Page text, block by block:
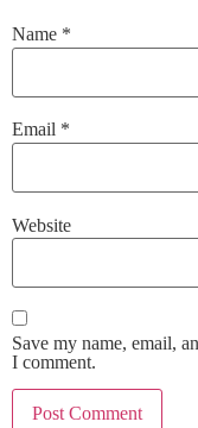
Name *
Email *
Website
Save my name, email,
I comment.